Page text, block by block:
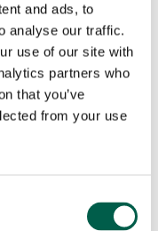
and ads, to
analyse our traffic.
use of our site with
partners who
that you’ve
from your use
